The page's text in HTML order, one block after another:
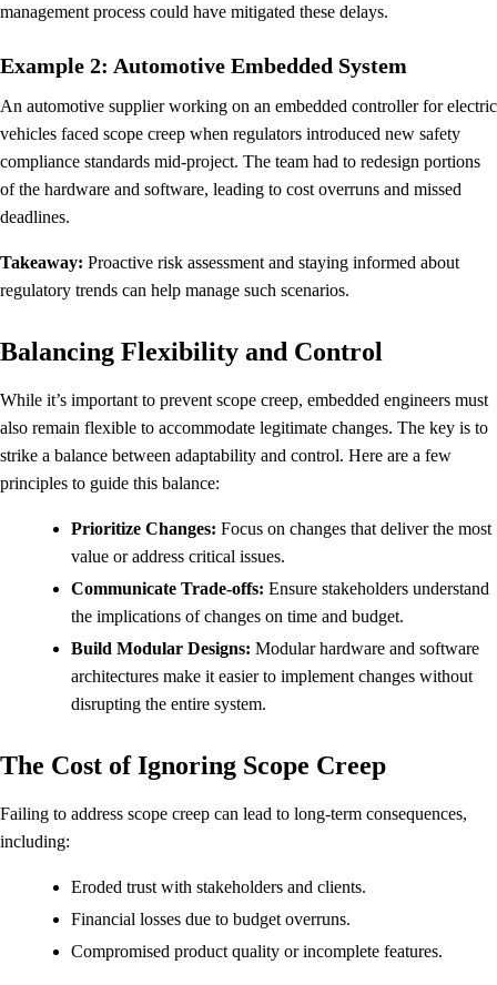
management process could have mitigated these delays.
Example 2: Automotive Embedded System
An automotive supplier working on an embedded controller for electric
vehicles faced scope creep when regulators introduced new safety
compliance standards mid-project. The team had to redesign portions
of the hardware and software, leading to cost overruns and missed
deadlines.
Takeaway: Proactive risk assessment and staying informed about
regulatory trends can help manage such scenarios.
Balancing Flexibility and Control
While it’s important to prevent scope creep, embedded engineers must
also remain flexible to accommodate legitimate changes. The key is to
strike a balance between adaptability and control. Here are a few
principles to guide this balance:
Prioritize Changes: Focus on changes that deliver the most
value or address critical issues.
Communicate Trade-offs: Ensure stakeholders understand
the implications of changes on time and budget.
Build Modular Designs: Modular hardware and software
architectures make it easier to implement changes without
disrupting the entire system.
The Cost of Ignoring Scope Creep
Failing to address scope creep can lead to long-term consequences,
including:
Eroded trust with stakeholders and clients.
Financial losses due to budget overruns.
Compromised product quality or incomplete features.